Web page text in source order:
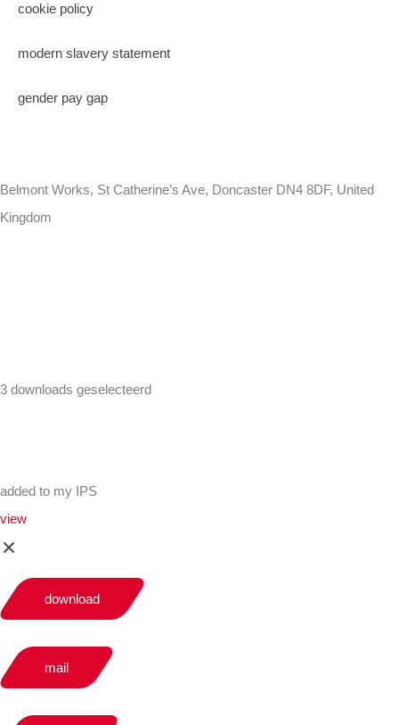
cookie policy
modern slavery statement
gender pay gap
Belmont Works, St Catherine’s Ave, Doncaster DN4 8DF, United
Kingdom
3 downloads geselecteerd
added to my IPS
view
download
mail